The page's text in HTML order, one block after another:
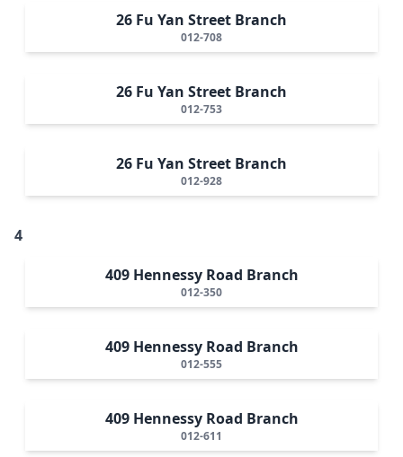
26 Fu Yan Street Branch
012-708
26 Fu Yan Street Branch
012-753
26 Fu Yan Street Branch
012-928
4
409 Hennessy Road Branch
012-350
409 Hennessy Road Branch
012-555
409 Hennessy Road Branch
012-611